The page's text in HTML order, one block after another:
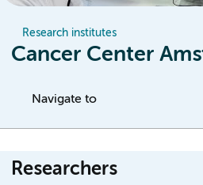
Research institutes
Cancer Center
Navigate to
Researchers